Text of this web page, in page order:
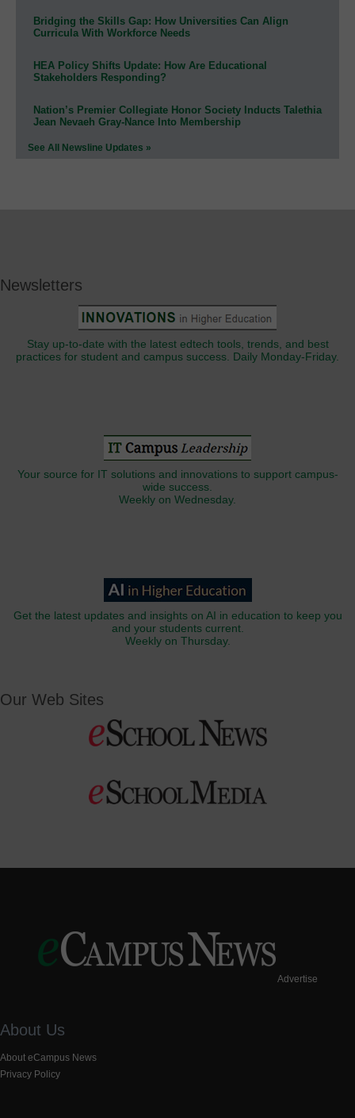
Bridging the Skills Gap: How Universities Can Align
Curricula With Workforce Needs
HEA Policy Shifts Update: How Are Educational
Stakeholders Responding?
Nation’s Premier Collegiate Honor Society Inducts Talethia
Jean Nevaeh Gray-Nance Into Membership
See All Newsline Updates »
Newsletters
Stay up-to-date with the latest edtech tools, trends, and best
practices for student and campus success. Daily Monday-Friday.
Your source for IT solutions and innovations to support campus-
wide success.
Weekly on Wednesday.
Get the latest updates and insights on AI in education to keep you
and your students current.
Weekly on Thursday.
Our Web Sites
Advertise
About Us
About eCampus News
Privacy Policy